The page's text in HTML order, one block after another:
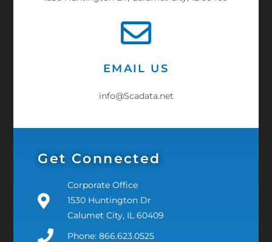
EMAIL US
info@Scadata.net
Get Connected
Corporate Office
1530 Huntington Dr
Calumet City, IL 60409
Phone: 866.623.0525